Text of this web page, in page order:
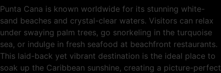
Punta Cana is known worldwide for its stunning white-
sand beaches and crystal-clear waters. Visitors can relax
under swaying palm trees, go snorkeling in the turquoise
sea, or indulge in fresh seafood at beachfront restaurants.
This laid-back yet vibrant destination is the ideal place to
soak up the Caribbean sunshine, creating a picture-perfect